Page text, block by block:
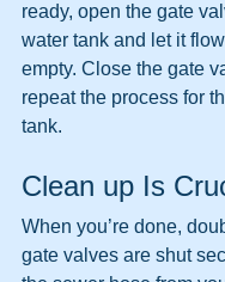
ready, open the gate
water tank and let it
empty. Close the gate
repeat the process for
tank.
Clean up Is
When you’re done,
gate valves are shut